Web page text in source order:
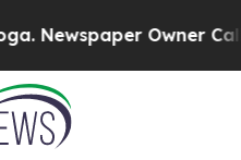
Newspaper Owner